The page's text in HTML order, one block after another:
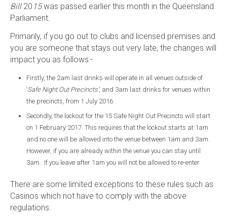
Bill20 15was passed earlier this month in the Queensland
Parliament.
Primarily, if you go out to clubs and licensed premises and
you are someone that stays out very late, the changes will
impact you as follows:-
Firstly, the 2am last drinks will operate in all venues outside of
‘Safe Night Out Precincts’, and 3am last drinks for venues within
the precincts, from 1 July 2016.
Secondly, the lockout for the 15 Safe Night Out Precincts will start
on 1 February 2017. This requires that the lockout starts at 1am
and no one will be allowed into the venue between 1am and 3am.
However, if you are already within the venue you can stay until
3am. If you leave after 1am you will not be allowed to re-enter.
There are some limited exceptions to these rules such as
Casinos which not have to comply with the above
regulations.